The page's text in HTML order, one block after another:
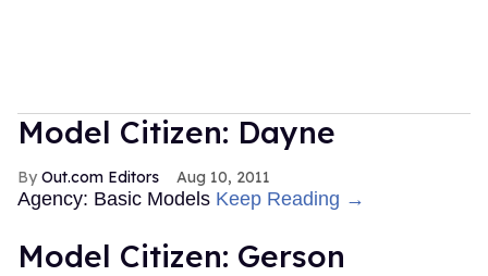
Model Citizen: Dayne
Out.com Editors Aug 10, 2011
Agency: Basic Models Keep Reading →
Model Citizen: Gerson